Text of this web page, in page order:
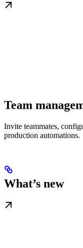
Team
Invite teammates,
production automations.
What’s new